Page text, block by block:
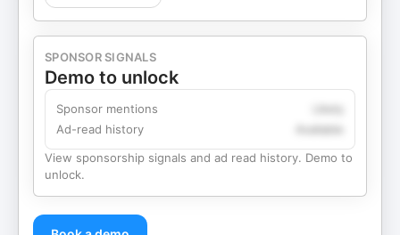
SPONSOR SIGNALS
Demo to unlock
Sponsor mentions
Ad-read history
View sponsorship signals and ad read history. Demo to
unlock.